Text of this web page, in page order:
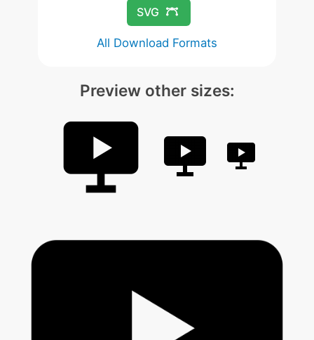
SVG
All Download Formats
Preview other sizes: